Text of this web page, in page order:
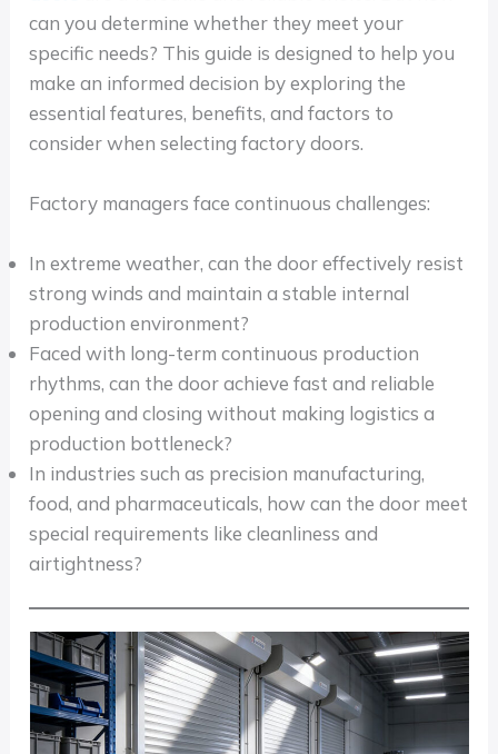
can you determine whether they meet your
specific needs? This guide is designed to help you
make an informed decision by exploring the
essential features, benefits, and factors to
consider when selecting factory doors.
Factory managers face continuous challenges:
In extreme weather, can the door effectively resist
strong winds and maintain a stable internal
production environment?
Faced with long-term continuous production
rhythms, can the door achieve fast and reliable
opening and closing without making logistics a
production bottleneck?
In industries such as precision manufacturing,
food, and pharmaceuticals, how can the door meet
special requirements like cleanliness and
airtightness?